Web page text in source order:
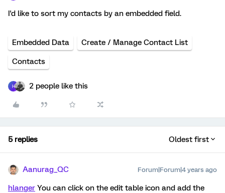
I'd like to sort my contacts by an embedded field.
Embedded Data Create / Manage Contact List
Contacts
H 2 people like this
5 replies Oldest first
Aanurag_QC Forum|Forum|4 years ago
hlanger You can click on the edit table icon and add the